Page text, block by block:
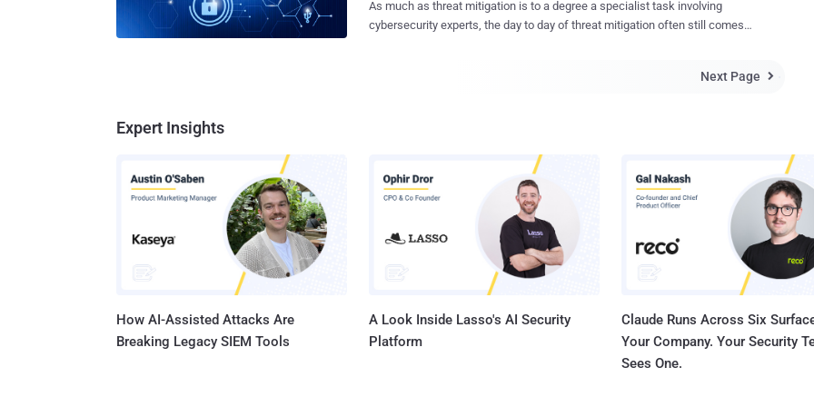
Ivanti had previously divulged that the vulnerability had been exploited in
targeted attacks aimed at a "limited number of customers," but cautioned
appears to have happened, especially following the release of a proof-of-
As much as threat mitigation is to a degree a specialist task involving
cybersecurity experts, the day to day of threat mitigation often still comes
specialists that work within threat management, but the practical
implementation of threat management strategies often comes down to
systems administrators. Whether it's patch management, intrusion detection
or remediation after an attack, sysadmins typically bear the brunt of the
work. It's an impossible task, gi...
Next Page 
Expert Insights
How AI-Assisted Attacks Are
Breaking Legacy SIEM Tools
A Look Inside Lasso's AI Security
Platform
Claude Runs Across Six
Your Company. Your Security
Sees One.